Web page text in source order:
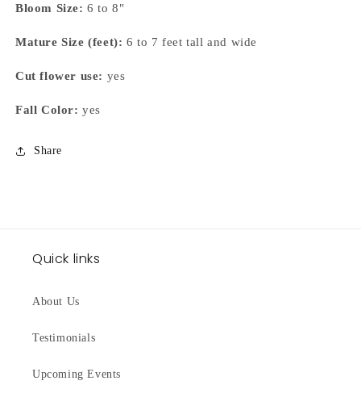
Bloom Size: 6 to 8"
Mature Size (feet): 6 to 7 feet tall and wide
Cut flower use: yes
Fall Color: yes
Share
Quick links
About Us
Testimonials
Upcoming Events